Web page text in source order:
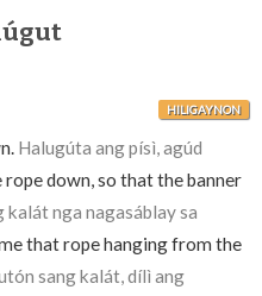
HILIGAYNON
Halugúta ang písì, agúd
rope down, so that the banner
kalát nga nagasáblay sa
that rope hanging from the
sang kalát, dílì ang